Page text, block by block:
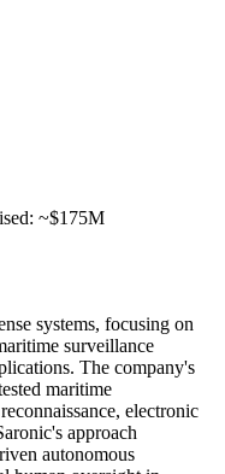
~$175M
systems, focusing on
surveillance
The company's
maritime
electronic
approach
autonomous